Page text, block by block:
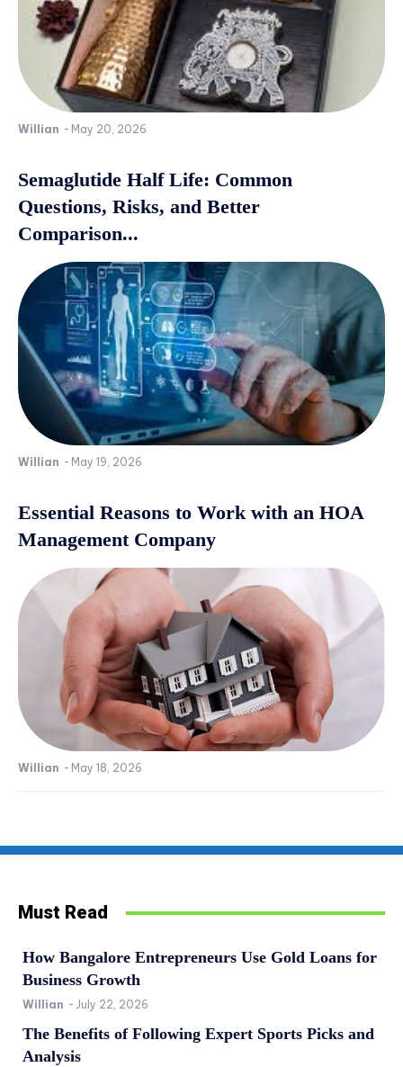
Willian - May 20, 2026
Semaglutide Half Life: Common
Questions, Risks, and Better
Comparison...
Willian - May 19, 2026
Essential Reasons to Work with an HOA
Management Company
Willian - May 18, 2026
Must Read
How Bangalore Entrepreneurs Use Gold Loans for
Business Growth
Willian - July 22, 2026
The Benefits of Following Expert Sports Picks and
Analysis